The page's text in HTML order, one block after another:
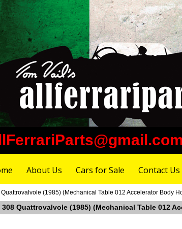
About Us Cars for Sale Contact Us
(1985) (Mechanical Table 012 Accelerator Body
Quattrovalvole (1985) (Mechanical Table 012